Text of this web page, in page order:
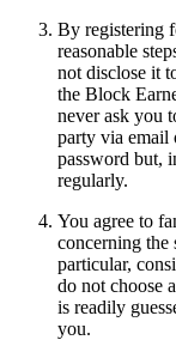
By registering
reasonable
not disclose it
the Block
never ask you
party via email
password but,
regularly.
You agree to
concerning the
particular,
do not choose
is readily
you.